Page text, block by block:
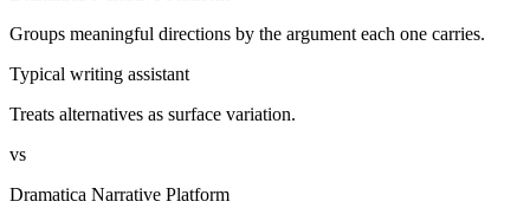
Groups meaningful directions by the argument each one carries.
Typical writing assistant
Treats alternatives as surface variation.
vs
Dramatica Narrative Platform